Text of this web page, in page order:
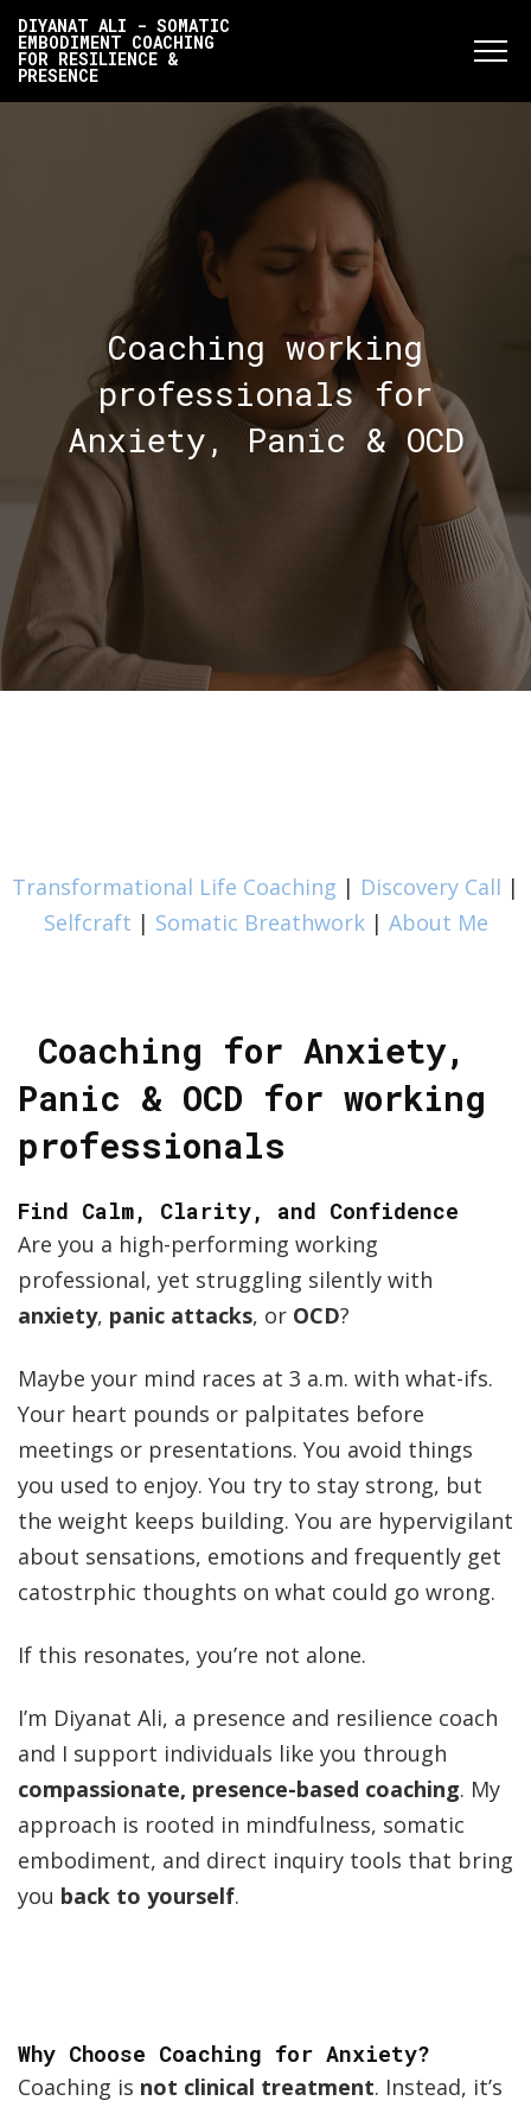
DIYANAT ALI - SOMATIC
EMBODIMENT COACHING
FOR RESILIENCE &
PRESENCE
Coaching working
professionals for
Anxiety, Panic & OCD
Transformational Life Coaching | Discovery Call |
Selfcraft | Somatic Breathwork| About Me
Coaching for Anxiety,
Panic & OCD for working
professionals
Find Calm, Clarity, and Confidence
Are you a high-performing working
professional, yet struggling silently with
anxiety, panic attacks, or OCD?
Maybe your mind races at 3 a.m. with what-ifs.
Your heart pounds or palpitates before
meetings or presentations. You avoid things
you used to enjoy. You try to stay strong, but
the weight keeps building. You are hypervigilant
about sensations, emotions and frequently get
catostrphic thoughts on what could go wrong.
If this resonates, you’re not alone.
I’m Diyanat Ali, a presence and resilience coach
and I support individuals like you through
compassionate, presence-based coaching. My
approach is rooted in mindfulness, somatic
embodiment, and direct inquiry tools that bring
you back to yourself.
Why Choose Coaching for Anxiety?
Coaching is not clinical treatment. Instead, it’s